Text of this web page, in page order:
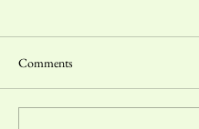
Comments